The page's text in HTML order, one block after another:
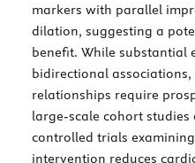
markers with parallel
dilation, suggesting a
benefit. While substantial
bidirectional
relationships require
large-scale cohort
controlled trials
intervention reduces